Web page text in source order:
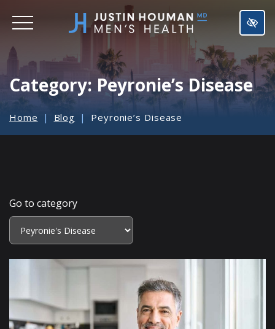
SKIP
TO
Category: Peyronie’s Disease
Home Blog Peyronie’s Disease
Go to category